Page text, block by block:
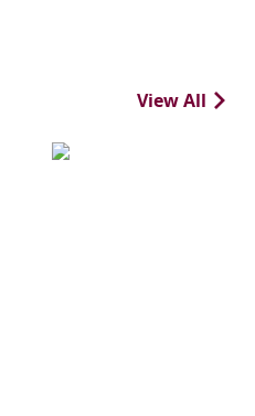
View All